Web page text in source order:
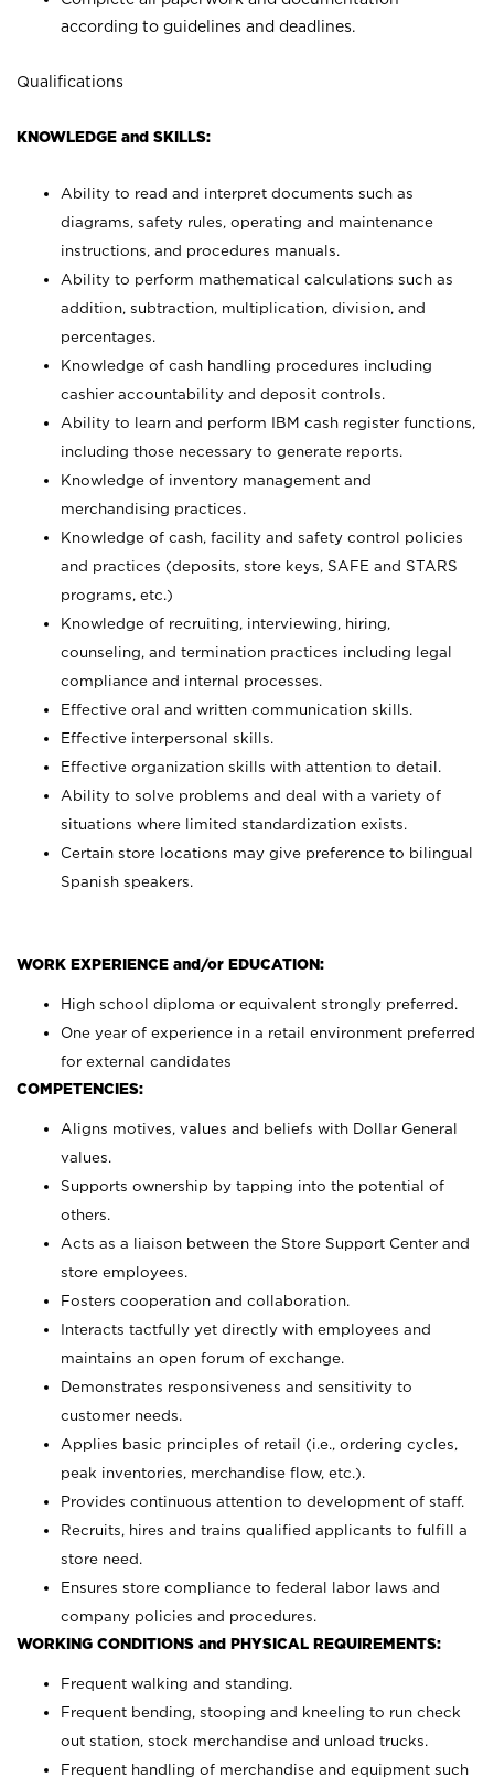
according to guidelines and deadlines.
Qualifications
KNOWLEDGE and SKILLS:
Ability to read and interpret documents such as
diagrams, safety rules, operating and maintenance
instructions, and procedures manuals.
Ability to perform mathematical calculations such as
addition, subtraction, multiplication, division, and
percentages.
Knowledge of cash handling procedures including
cashier accountability and deposit controls.
Ability to learn and perform IBM cash register functions,
including those necessary to generate reports.
Knowledge of inventory management and
merchandising practices.
Knowledge of cash, facility and safety control policies
and practices (deposits, store keys, SAFE and STARS
programs, etc.)
Knowledge of recruiting, interviewing, hiring,
counseling, and termination practices including legal
compliance and internal processes.
Effective oral and written communication skills.
Effective interpersonal skills.
Effective organization skills with attention to detail.
Ability to solve problems and deal with a variety of
situations where limited standardization exists.
Certain store locations may give preference to bilingual
Spanish speakers.
WORK EXPERIENCE and/or EDUCATION:
High school diploma or equivalent strongly preferred.
One year of experience in a retail environment preferred
for external candidates
COMPETENCIES:
Aligns motives, values and beliefs with Dollar General
values.
Supports ownership by tapping into the potential of
others.
Acts as a liaison between the Store Support Center and
store employees.
Fosters cooperation and collaboration.
Interacts tactfully yet directly with employees and
maintains an open forum of exchange.
Demonstrates responsiveness and sensitivity to
customer needs.
Applies basic principles of retail (i.e., ordering cycles,
peak inventories, merchandise flow, etc.).
Provides continuous attention to development of staff.
Recruits, hires and trains qualified applicants to fulfill a
store need.
Ensures store compliance to federal labor laws and
company policies and procedures.
WORKING CONDITIONS and PHYSICAL REQUIREMENTS:
Frequent walking and standing.
Frequent bending, stooping and kneeling to run check
out station, stock merchandise and unload trucks.
Frequent handling of merchandise and equipment such